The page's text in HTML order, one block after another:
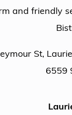
and friendly
St,
6559